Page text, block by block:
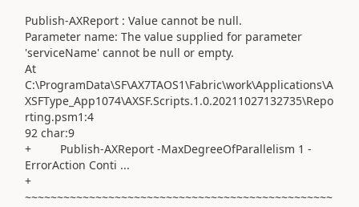
Publish-AXReport : Value cannot be null.
Parameter name: The value supplied for parameter
'serviceName' cannot be null or empty.
At
C:\ProgramData\SF\AX7TAOS1\Fabric\work\Applications\A
XSFType_App1074\AXSF.Scripts.1.0.20211027132735\Repo
rting.psm1:4
92 char:9
+ Publish-AXReport -MaxDegreeOfParallelism 1 -
ErrorAction Conti ...
+
~~~~~~~~~~~~~~~~~~~~~~~~~~~~~~~~~~~~~~~~~~~~~~~~